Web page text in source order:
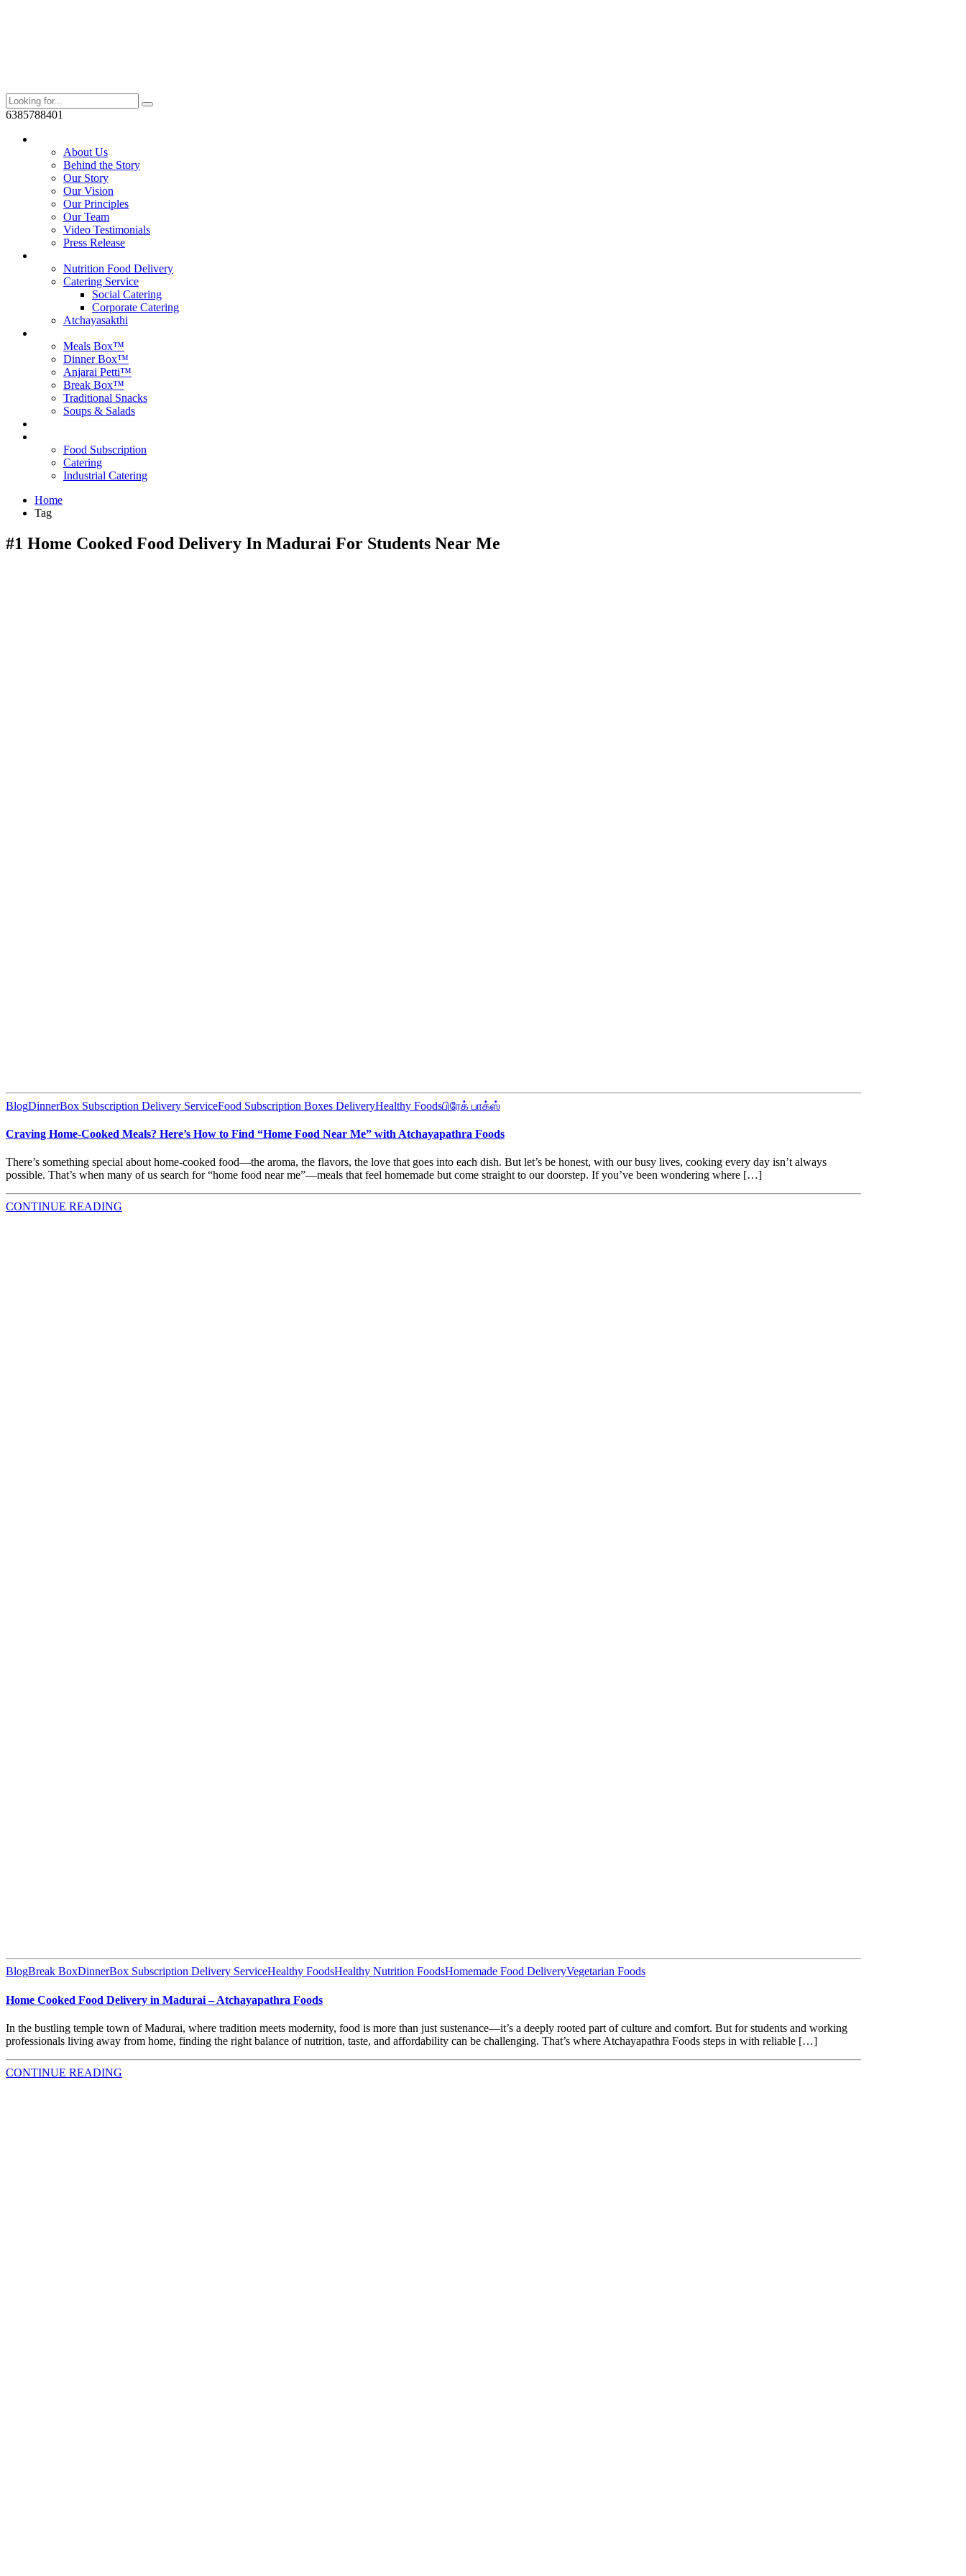
6385788401
About Us
Behind the Story
Our Story
Our Vision
Our Principles
Our Team
Video Testimonials
Press Release
Nutrition Food Delivery
Catering Service
Social Catering
Corporate Catering
Atchayasakthi
Meals Box™
Dinner Box™
Anjarai Petti™
Break Box™
Traditional Snacks
Soups & Salads
Food Subscription
Catering
Industrial Catering
Home
Tag
#1 Home Cooked Food Delivery In Madurai For Students Near Me
BlogDinnerBox Subscription Delivery ServiceFood Subscription Boxes DeliveryHealthy Foodsபிரேக் பாக்ஸ்
Craving Home-Cooked Meals? Here’s How to Find “Home Food Near Me” with Atchayapathra Foods
There’s something special about home-cooked food—the aroma, the flavors, the love that goes into each dish. But let’s be honest, with our busy lives, cooking every day isn’t always
possible. That’s when many of us search for “home food near me”—meals that feel homemade but come straight to our doorstep. If you’ve been wondering where […]
CONTINUE READING
BlogBreak BoxDinnerBox Subscription Delivery ServiceHealthy FoodsHealthy Nutrition FoodsHomemade Food DeliveryVegetarian Foods
Home Cooked Food Delivery in Madurai – Atchayapathra Foods
In the bustling temple town of Madurai, where tradition meets modernity, food is more than just sustenance—it’s a deeply rooted part of culture and comfort. But for students and working
professionals living away from home, finding the right balance of nutrition, taste, and affordability can be challenging. That’s where Atchayapathra Foods steps in with reliable […]
CONTINUE READING